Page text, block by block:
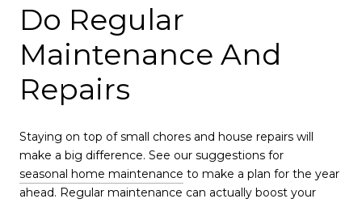
Do Regular
Maintenance And
Repairs
Staying on top of small chores and house repairs will
make a big difference. See our suggestions for
seasonal home maintenance to make a plan for the year
ahead. Regular maintenance can actually boost your